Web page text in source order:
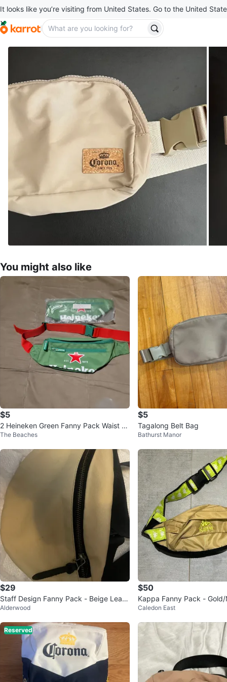
It looks like you’re visiting from United States. Go to the United
You might also like
$5
2 Heineken Green Fanny Pack Waist B
ag
The Beaches
$5
Tagalong Belt Bag
Bathurst Manor
$29
Staff Design Fanny Pack - Beige Leath
er
Alderwood
$50
Kappa Fanny Pack - Gold/
Caledon East
Reserved